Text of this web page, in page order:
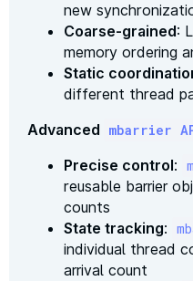
new
Coarse-grained:
memory ordering
Static
different thread
Advanced mbarrier
Precise control:
reusable barrier
counts
State tracking:
individual thread
arrival count